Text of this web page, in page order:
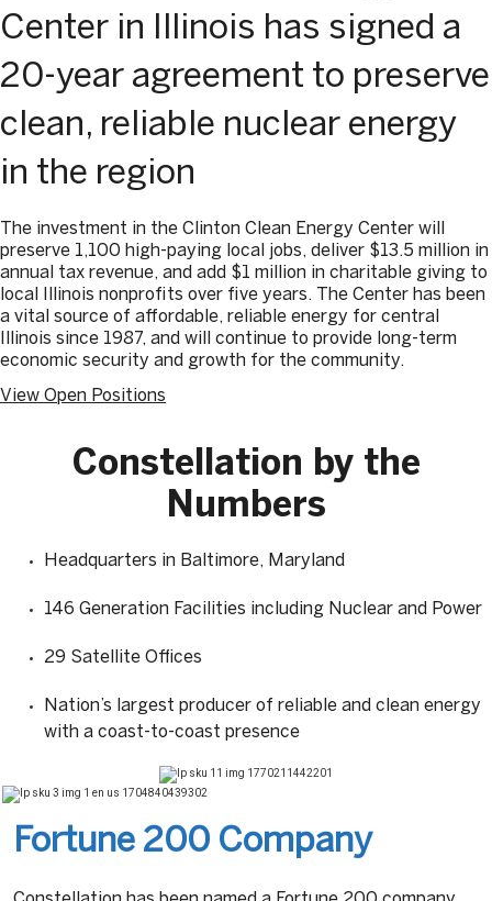
Center in Illinois has signed a
20-year agreement to preserve
clean, reliable nuclear energy
in the region
The investment in the Clinton Clean Energy Center will
preserve 1,100 high-paying local jobs, deliver $13.5 million in
annual tax revenue, and add $1 million in charitable giving to
local Illinois nonprofits over five years. The Center has been
a vital source of affordable, reliable energy for central
Illinois since 1987, and will continue to provide long-term
economic security and growth for the community.
View Open Positions
Constellation by the
Numbers
Headquarters in Baltimore, Maryland
146 Generation Facilities including Nuclear and Power
29 Satellite Offices
Nation’s largest producer of reliable and clean energy
with a coast-to-coast presence
Fortune 200 Company